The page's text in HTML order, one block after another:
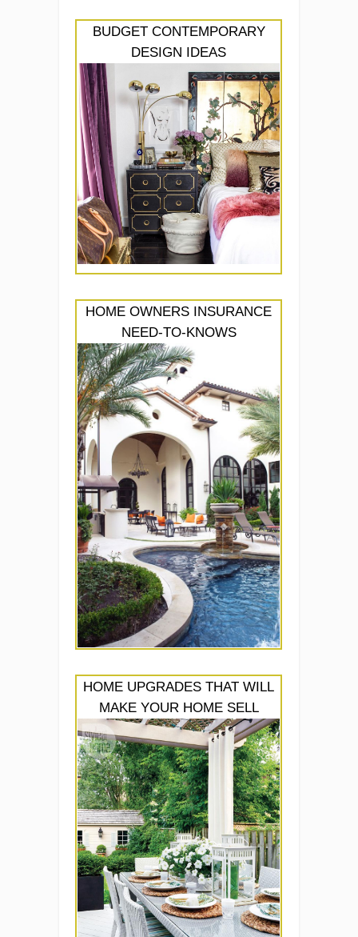
BUDGET CONTEMPORARY
DESIGN IDEAS
HOME OWNERS INSURANCE
NEED-TO-KNOWS
HOME UPGRADES THAT WILL
MAKE YOUR HOME SELL